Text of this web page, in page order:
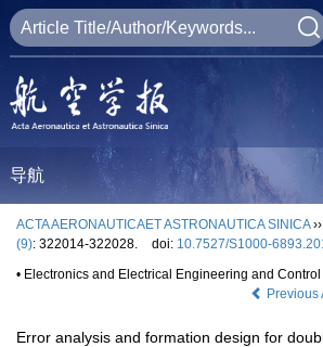
导航
ACTA AERONAUTICAET ASTRONAUTICA SINICA››
(9): 322014-322028. doi: 10.7527/S1000-
• Electronics and Electrical Engineering and Control
Previous
Error analysis and formation design for